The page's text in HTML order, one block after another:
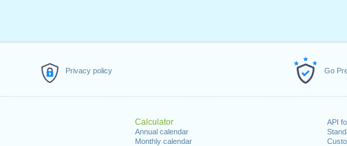
Privacy policy Go
Calculator
Annual calendar
Monthly calendar
API